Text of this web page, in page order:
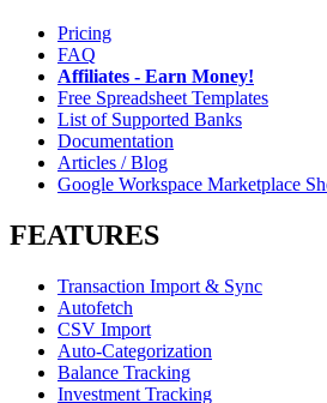
Pricing
FAQ
Affiliates - Earn Money!
Free Spreadsheet Templates
List of Supported Banks
Documentation
Articles / Blog
Google Workspace Marketplace
FEATURES
Transaction Import & Sync
Autofetch
CSV Import
Auto-Categorization
Balance Tracking
Investment Tracking